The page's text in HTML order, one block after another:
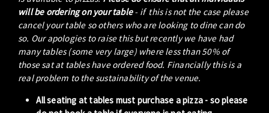
will be ordering on your table- if this is not the case please
cancel your table so others who are looking to dine can do
so. Our apologies to raise this but recently we have had
many tables (some very large) where less than 50% of
those sat at tables have ordered food. Financially this is a
real problem to the sustainability of the venue.
All seating at tables must purchase a pizza - so please